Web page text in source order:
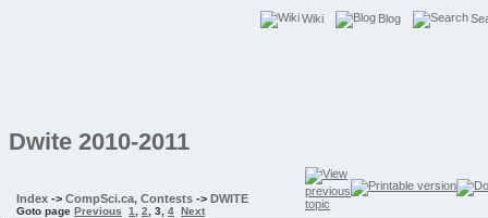
Wiki Blog
Dwite 2010-2011
Index -> CompSci.ca, Contests -> DWITE
Goto page Previous 1 2 3 4 Next